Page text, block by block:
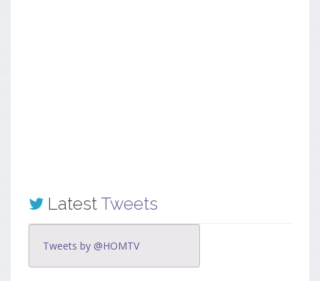
LatestTweets
Tweets by @HOMTV